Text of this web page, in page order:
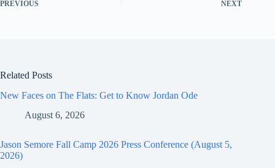
PREVIOUS NEXT
Related Posts
New Faces on The Flats: Get to Know Jordan Ode
August 6, 2026
Jason Semore Fall Camp 2026 Press Conference (August 5,
2026)